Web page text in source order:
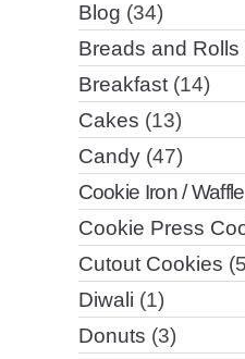
Blog (34)
Breads and Rolls
Breakfast(14)
Cakes (13)
Candy(47)
Cookie Iron /
Cookie Press
Cutout Cookies
Diwali (1)
Donuts (3)